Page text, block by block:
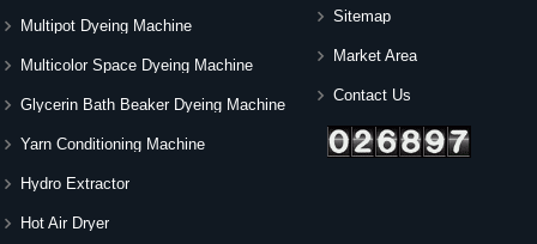
Multipot Dyeing Machine
Multicolor Space Dyeing Machine
Glycerin Bath Beaker Dyeing Machine
Yarn Conditioning Machine
Hydro Extractor
Hot Air Dryer
Sitemap
Market Area
Contact Us